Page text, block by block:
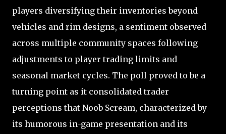
players diversifying their inventories beyond
vehicles and rim designs, a sentiment observed
across multiple community spaces following
adjustments to player trading limits and
seasonal market cycles. The poll proved to be a
turning point as it consolidated trader
perceptions that Noob Scream, characterized by
its humorous in-game presentation and its